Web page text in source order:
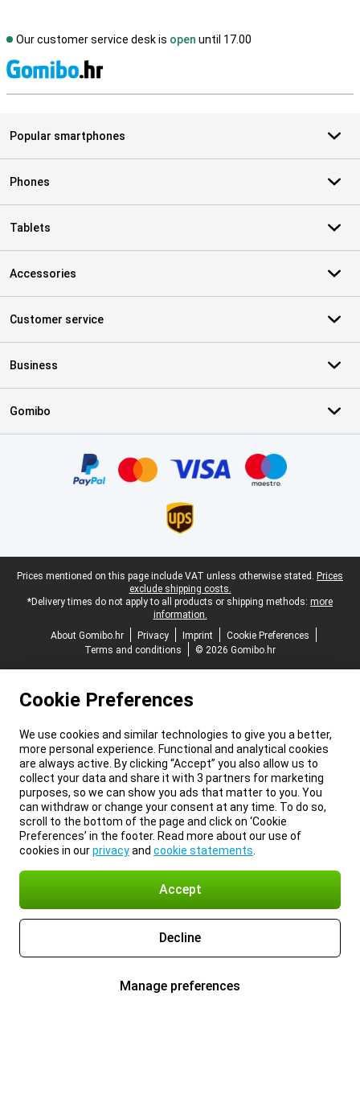
Our customer service desk is open until 17.00
Popular smartphones
Phones
Tablets
Accessories
Customer service
Business
Gomibo
Legal footer
Prices mentioned on this page include VAT unless otherwise stated. Prices
exclude shipping costs.
*Delivery times do not apply to all products or shipping methods: more
information.
About Gomibo.hr
Privacy Imprint
Cookie Preferences
Terms and conditions
© 2026 Gomibo.hr
Cookie Preferences
We use cookies and similar technologies to give you a better,
more personal experience. Functional and analytical cookies
are always active. By clicking “Accept” you also allow us to
collect your data and share it with 3 partners for marketing
purposes, so we can show you ads that matter to you. You
can withdraw or change your consent at any time. To do so,
scroll to the bottom of the page and click on ‘Cookie
Preferences’ in the footer. Read more about our use of
cookies in ourprivacyand cookie statements
Accept
Decline
Manage preferences